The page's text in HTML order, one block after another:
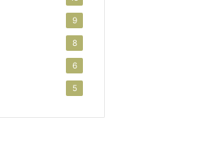
9
8
6
5